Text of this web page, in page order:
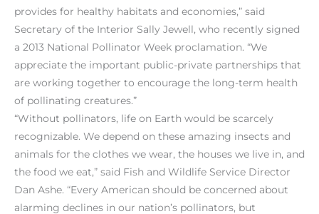
provides for healthy habitats and economies,” said
Secretary of the Interior Sally Jewell, who recently signed
a 2013 National Pollinator Week proclamation. “We
appreciate the important public-private partnerships that
are working together to encourage the long-term health
of pollinating creatures.”
“Without pollinators, life on Earth would be scarcely
recognizable. We depend on these amazing insects and
animals for the clothes we wear, the houses we live in, and
the food we eat,” said Fish and Wildlife Service Director
Dan Ashe. “Every American should be concerned about
alarming declines in our nation’s pollinators, but